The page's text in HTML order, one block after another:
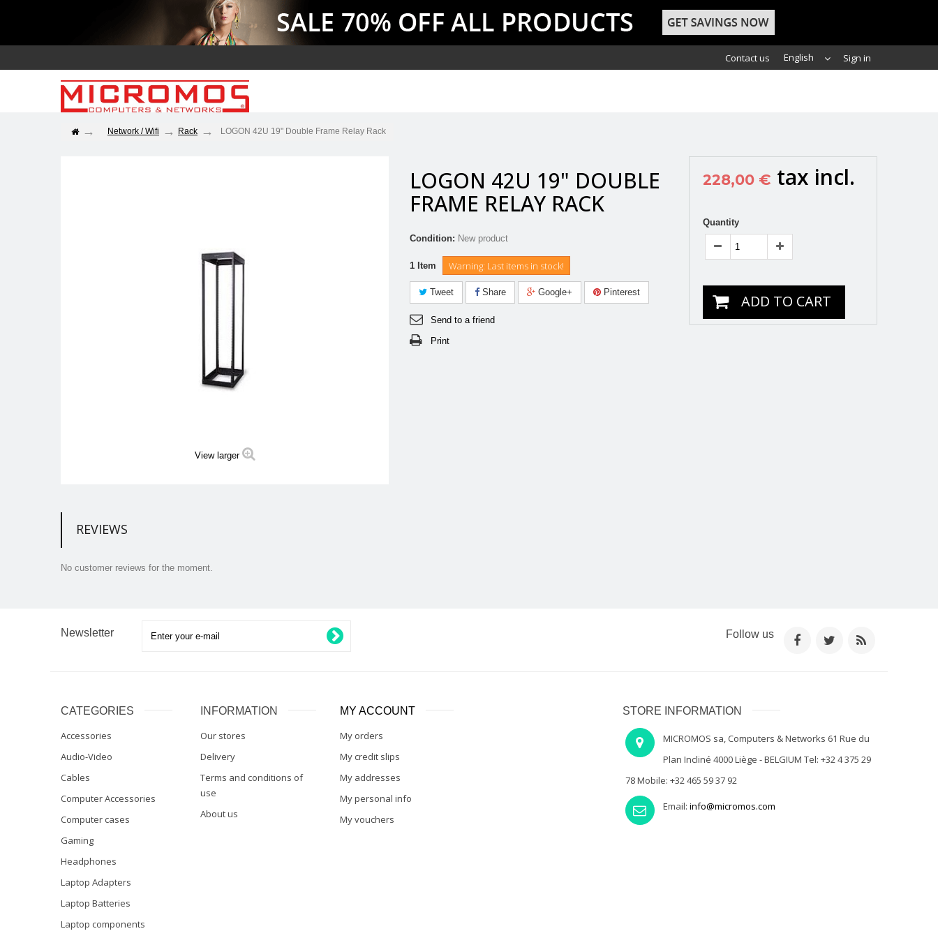
Sign in
English
Contact us
Network / Wifi Rack LOGON 42U 19" Double Frame Relay Rack
View larger
LOGON 42U 19" DOUBLE
FRAME RELAY RACK
Condition: New product
1 Item Warning: Last items in stock!
Tweet Share Google+ Pinterest
Send to a friend
Print
228,00 € tax incl.
Quantity
ADD TO CART
REVIEWS
No customer reviews for the moment.
Newsletter Follow us
CATEGORIES
Accessories
Audio-Video
Cables
Computer Accessories
Computer cases
Gaming
Headphones
Laptop Adapters
Laptop Batteries
Laptop components
INFORMATION
Our stores
Delivery
Terms and conditions of
use
About us
MY ACCOUNT
My orders
My credit slips
My addresses
My personal info
My vouchers
STORE INFORMATION
MICROMOS sa, Computers & Networks 61 Rue du
Plan Incliné 4000 Liège - BELGIUM Tel: +32 4 375 29
78 Mobile: +32 465 59 37 92
Email: info@micromos.com